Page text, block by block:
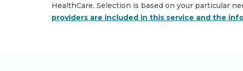
HealthCare. Selection is based on your particular
providers are included in this service and the